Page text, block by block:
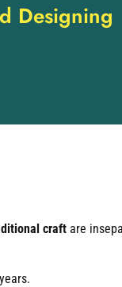
Designing
craft are